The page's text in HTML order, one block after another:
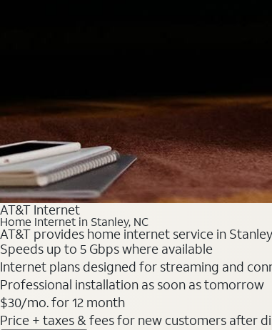
AT&T Internet
Home Internet in Stanley, NC
AT&T provides home internet service in
Speeds up to 5 Gbps where available
Internet plans designed for streaming and
Professional installation as soon as tomorrow
$30/mo. for 12 month
Price + taxes & fees for new customers after